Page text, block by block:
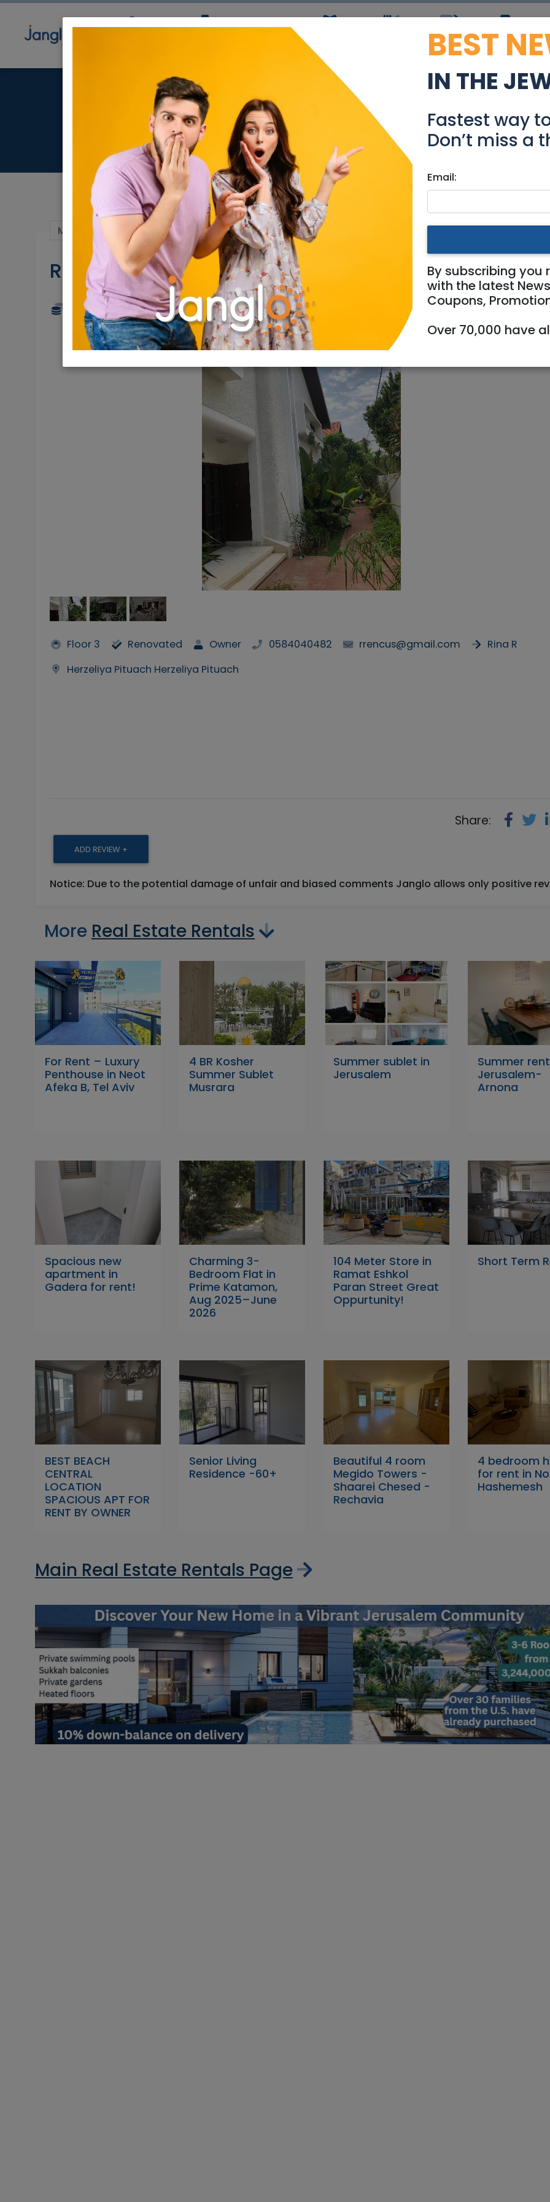
Simchas Coupons Jobs
Rent in Herzeliya
Real Estate Rentals
May 15, 2025 | Real Estate Rentals|Houses|Netanya / Herzliya
Rent in Herzeliya
19,700 NIS 6.5 Rooms
Floor 3 Renovated Owner 0584040482 rrencus@gmail.com
Rina R
Herzeliya Pituach Herzeliya Pituach
Share:
ADD REVIEW +
Notice: Due to the potential damage of unfair and biased comments Janglo allows only positive
More Real Estate Rentals
For Rent – Luxury
Penthouse in Neot
Afeka B, Tel Aviv
4 BR Kosher
Summer Sublet
Musrara
Summer sublet in
Jerusalem
Summer
Jerusalem-
Arnona
Spacious new
apartment in
Gadera for rent!
Charming 3-
Bedroom Flat in
Prime Katamon,
Aug 2025–June
2026
104 Meter Store in
Ramat Eshkol
Paran Street Great
Oppurtunity!
Short Term
BEST BEACH
CENTRAL
LOCATION
SPACIOUS APT FOR
RENT BY OWNER
Senior Living
Residence -60+
Beautiful 4 room
Megido Towers -
Shaarei Chesed -
Rechavia
4 bedroom
for rent in
Hashemesh
Main Real Estate Rentals Page
BEST
IN THE
Fastest way
Don’t miss a
Email:
By subscribing
with the latest
Coupons,
Over 70,000 have